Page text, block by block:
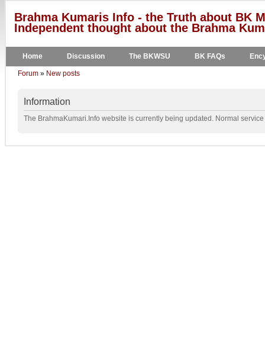
Brahma Kumaris Info - the Truth about BK
Independent thought about the Brahma
Home Discussion The BKWSU BK FAQs
Forum » New posts
Information
The BrahmaKumari.Info website is currently being updated. Normal